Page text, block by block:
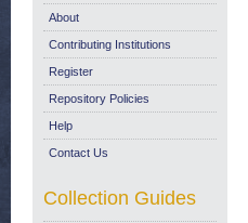
About
Contributing Institutions
Register
Repository Policies
Help
Contact Us
Collection Guides